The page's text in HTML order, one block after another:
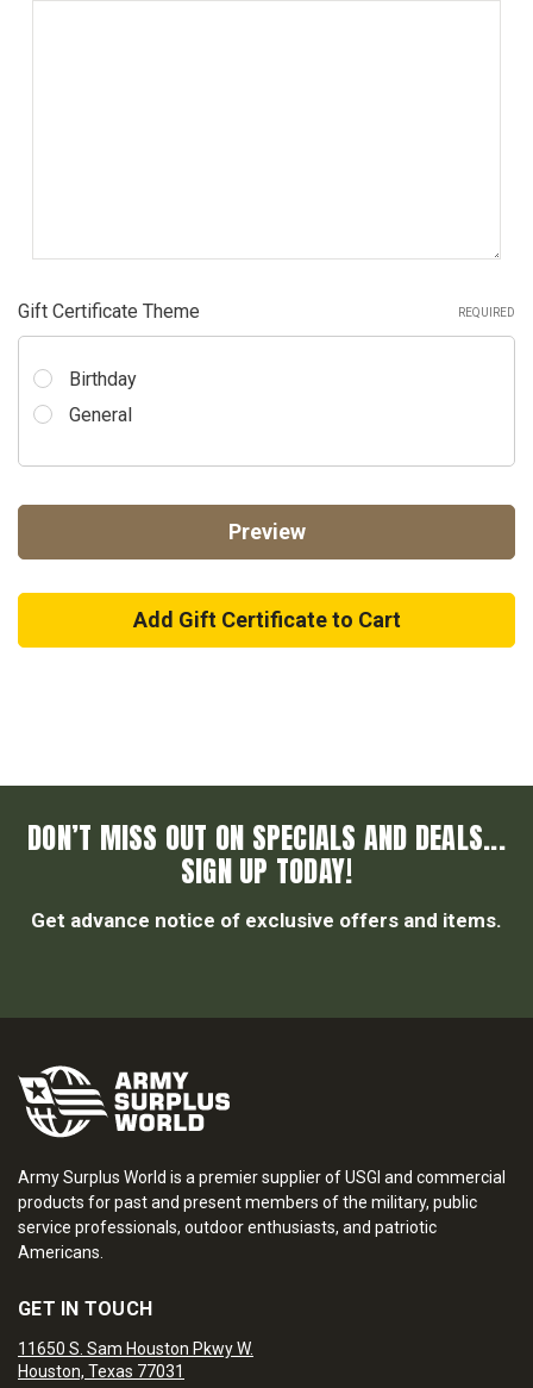
Gift Certificate Theme REQUIRED
Birthday
General
DON’T MISS OUT ON SPECIALS AND DEALS...
SIGN UP TODAY!
Get advance notice of exclusive offers and items.
Army Surplus World is a premier supplier of USGI and commercial
products for past and present members of the military, public
service professionals, outdoor enthusiasts, and patriotic
Americans.
GET IN TOUCH
11650 S. Sam Houston Pkwy W.
Houston, Texas 77031